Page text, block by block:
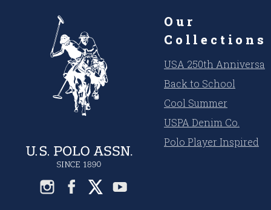
Our
Collections
USA 250th
Back to School
Cool Summer
USPA Denim Co.
Polo Player Inspired